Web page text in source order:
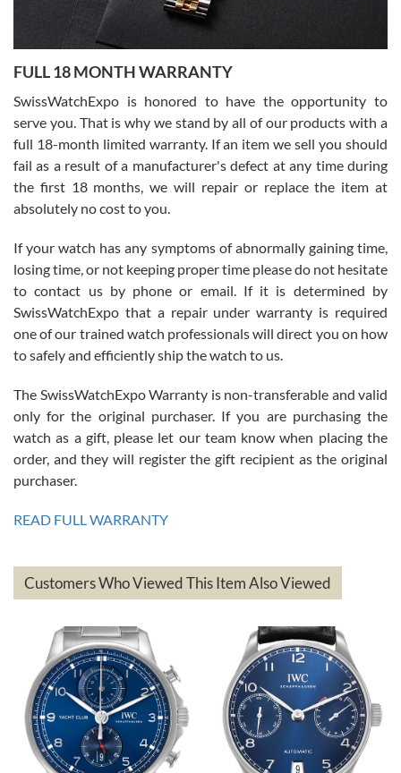
Ronak Patel
7/27/2026
Worked with Jason and from day one had an amazing experience.
knowledge. We discussed several watches over several week
with Jason, and Swiss watch Expo. I will be a repeat customer.
Roberto Alomar
7/26/2026
Great watch, will purchase many after the amazing experience! I
am.on.my second cartier watch, tank large!
Mac L.
7/24/2026
on a purchase (3rd watch) and a return for reimbursement, they
have exceeded my expectations. The watches were packaged,
based on my personal preference and they facilitated that with no
questions asked. I had the money back in the bank the following day.
The the variety and prices are top of the industry. I have purchased
Roberto A.
FULL 18 MONTH WARRANTY
SwissWatchExpo is honored to have the opportunity to
serve you. That is why we stand by all of our products with a
full 18-month limited warranty. If an item we sell you should
fail as a result of a manufacturer's defect at any time during
the first 18 months, we will repair or replace the item at
absolutely no cost to you.
If your watch has any symptoms of abnormally gaining time,
losing time, or not keeping proper time please do not hesitate
to contact us by phone or email. If it is determined by
SwissWatchExpo that a repair under warranty is required
one of our trained watch professionals will direct you on how
to safely and efficiently ship the watch to us.
The SwissWatchExpo Warranty is non-transferable and valid
only for the original purchaser. If you are purchasing the
watch as a gift, please let our team know when placing the
order, and they will register the gift recipient as the original
purchaser.
READ FULL WARRANTY
Customers Who Viewed This Item Also Viewed